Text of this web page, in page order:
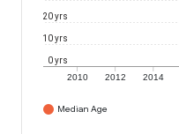
2010 2012 2014
0 yrs
10 yrs
20 yrs
Median Age